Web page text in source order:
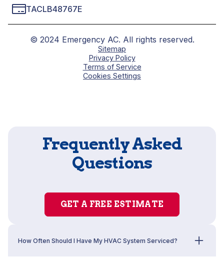
TACLB48767E
© 2024 Emergency AC. All rights reserved.
Sitemap
Privacy Policy
Terms of Service
Cookies Settings
Frequently Asked
Questions
GET A FREE ESTIMATE
How Often Should I Have My HVAC System Serviced?